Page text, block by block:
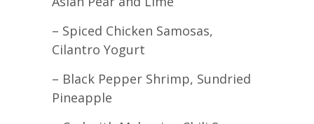
– Spiced Chicken Samosas,
Cilantro Yogurt
– Black Pepper Shrimp, Sundried
Pineapple